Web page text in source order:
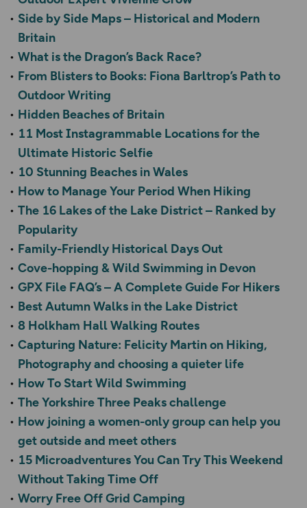
Side by Side Maps – Historical and Modern
Britain
What is the Dragon’s Back Race?
From Blisters to Books: Fiona Barltrop’s Path to
Outdoor Writing
Hidden Beaches of Britain
11 Most Instagrammable Locations for the
Ultimate Historic Selfie
10 Stunning Beaches in Wales
How to Manage Your Period When Hiking
The 16 Lakes of the Lake District – Ranked by
Popularity
Family-Friendly Historical Days Out
Cove-hopping & Wild Swimming in Devon
GPX File FAQ’s – A Complete Guide For Hikers
Best Autumn Walks in the Lake District
8 Holkham Hall Walking Routes
Capturing Nature: Felicity Martin on Hiking,
Photography and choosing a quieter life
How To Start Wild Swimming
The Yorkshire Three Peaks challenge
How joining a women-only group can help you
get outside and meet others
15 Microadventures You Can Try This Weekend
Without Taking Time Off
Worry Free Off Grid Camping